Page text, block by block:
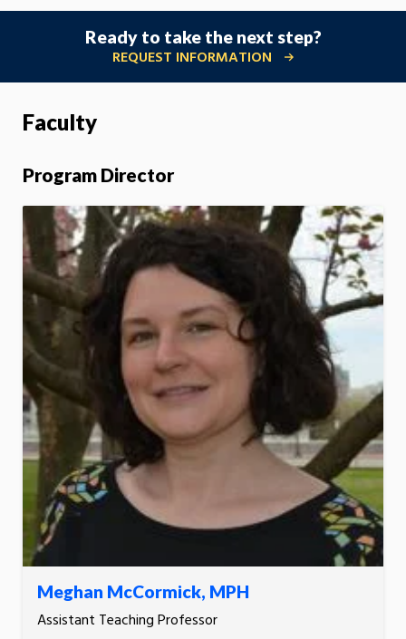
Ready to take the next step?
REQUEST INFORMATION
Faculty
Program Director
Meghan McCormick, MPH
Assistant Teaching Professor